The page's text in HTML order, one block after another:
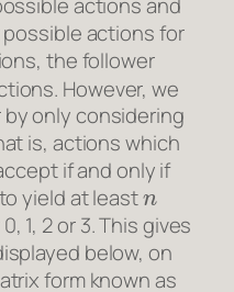
actions for
the follower
However, we
only considering
is, actions which
if and only if
yield at least
n
1, 2 or 3. This gives
below, on
form known as